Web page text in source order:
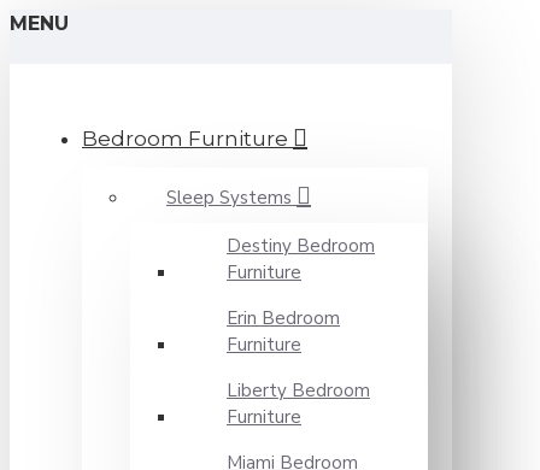
MENU
Bedroom Furniture
Sleep Systems
Destiny Bedroom
Furniture
Erin Bedroom
Furniture
Liberty Bedroom
Furniture
Miami Bedroom